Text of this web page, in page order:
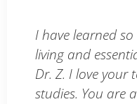
I have learned
living and
Dr. Z. I love your
studies. You are